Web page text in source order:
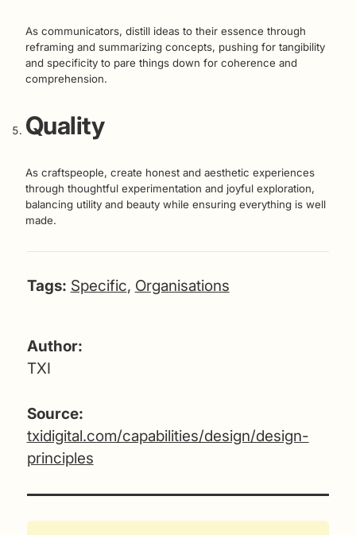
As communicators, distill ideas to their essence through
reframing and summarizing concepts, pushing for tangibility
and specificity to pare things down for coherence and
comprehension.
Quality
As craftspeople, create honest and aesthetic experiences
through thoughtful experimentation and joyful exploration,
balancing utility and beauty while ensuring everything is well
made.
Tags: Specific, Organisations
Author:
TXI
Source:
txidigital.com/capabilities/design/design-
principles